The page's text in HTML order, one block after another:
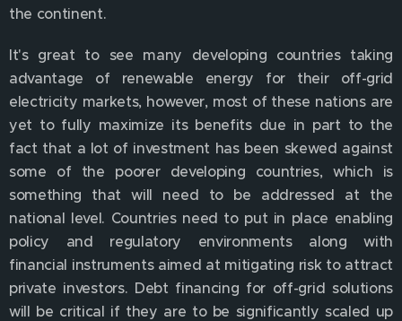
the continent.
It's great to see many developing countries taking
advantage of renewable energy for their off-grid
electricity markets, however, most of these nations are
yet to fully maximize its benefits due in part to the
fact that a lot of investment has been skewed against
some of the poorer developing countries, which is
something that will need to be addressed at the
national level. Countries need to put in place enabling
policy and regulatory environments along with
financial instruments aimed at mitigating risk to attract
private investors. Debt financing for off-grid solutions
will be critical if they are to be significantly scaled up